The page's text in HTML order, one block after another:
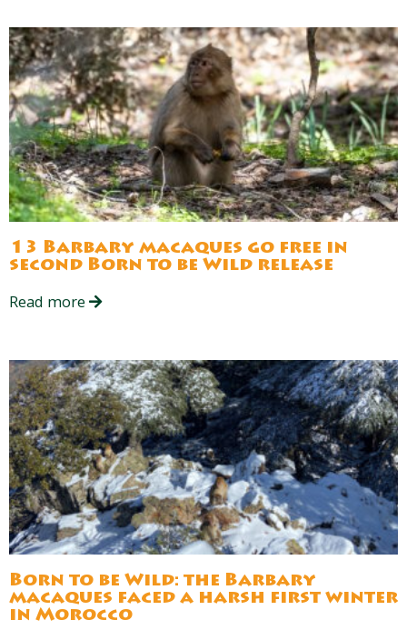
13 Barbary macaques go free in
second Born to be Wild release
Read more
Born to be Wild: the Barbary
macaques faced a harsh first winter
in Morocco